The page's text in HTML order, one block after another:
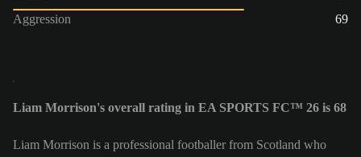
Aggression
69
Liam Morrison's overall rating in EA SPORTS FC™ 26 is 68
Liam Morrison is a professional footballer from Scotland who